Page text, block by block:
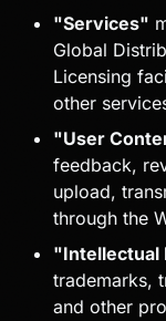
"Services"
Global
Licensing
other
"User
feedback,
upload,
through the
"Intellectual
trademarks,
and other